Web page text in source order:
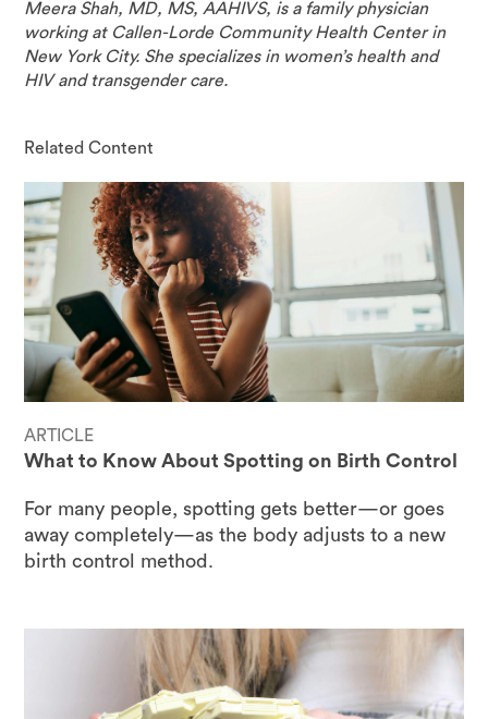
Meera Shah, MD, MS, AAHIVS, is a family physician
working at Callen-Lorde Community Health Center in
New York City. She specializes in women’s health and
HIV and transgender care.
Related Content
ARTICLE
What to Know About Spotting on Birth Control
For many people, spotting gets better—or goes
away completely—as the body adjusts to a new
birth control method.